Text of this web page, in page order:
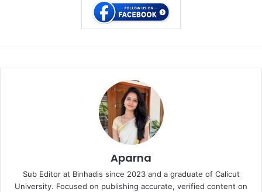
Aparna
Sub Editor at Binhadis since 2023 and a graduate of Calicut
University. Focused on publishing accurate, verified content on